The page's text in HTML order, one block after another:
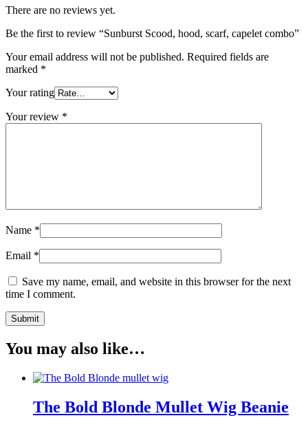
There are no reviews yet.
Be the first to review “Sunburst Scood, hood, scarf, capelet combo”
Your email address will not be published. Required fields are
marked *
Your rating
Your review *
Name *
Email *
Save my name, email, and website in this browser for the next
time I comment.
You may also like…
The Bold Blonde Mullet Wig Beanie